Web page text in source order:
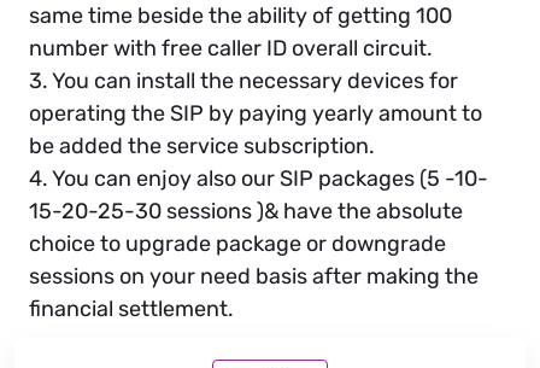
same time beside the ability of getting 100
number with free caller ID overall circuit.
3. You can install the necessary devices for
operating the SIP by paying yearly amount to
be added the service subscription.
4. You can enjoy also our SIP packages (5 -10-
15-20-25-30 sessions )& have the absolute
choice to upgrade package or downgrade
sessions on your need basis after making the
financial settlement.